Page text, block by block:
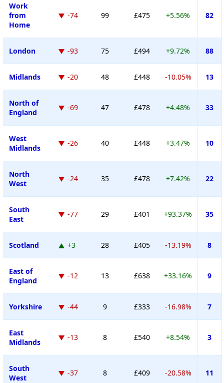
Work
from
Home
-74 99 £475 +5.56% 82
London -93 75 £494 +9.72% 88
Midlands -20 48 £448 -10.05% 13
North of
England
-69 47 £478 +4.48% 33
West
Midlands
-26 40 £448 +3.47% 10
North
West
-24 35 £478 +7.42% 22
South
East
-77 29 £401 +93.37% 35
Scotland +3 28 £405 -13.19% 8
East of
England
-12 13 £638 +33.16% 9
Yorkshire -44 9 £333 -16.98% 7
East
Midlands
-13 8 £540 +8.54% 3
South
West
-37 8 £409 -20.58% 11